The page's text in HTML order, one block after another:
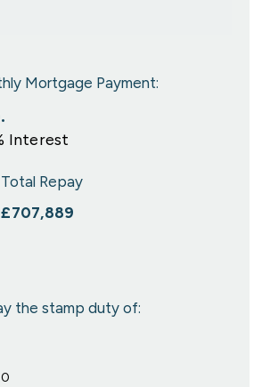
Mortgage Payment:
Interest
Total Repay
£707,889
the stamp duty of: